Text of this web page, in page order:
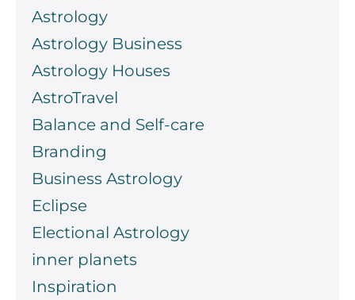
Astrology
Astrology Business
Astrology Houses
AstroTravel
Balance and Self-care
Branding
Business Astrology
Eclipse
Electional Astrology
inner planets
Inspiration